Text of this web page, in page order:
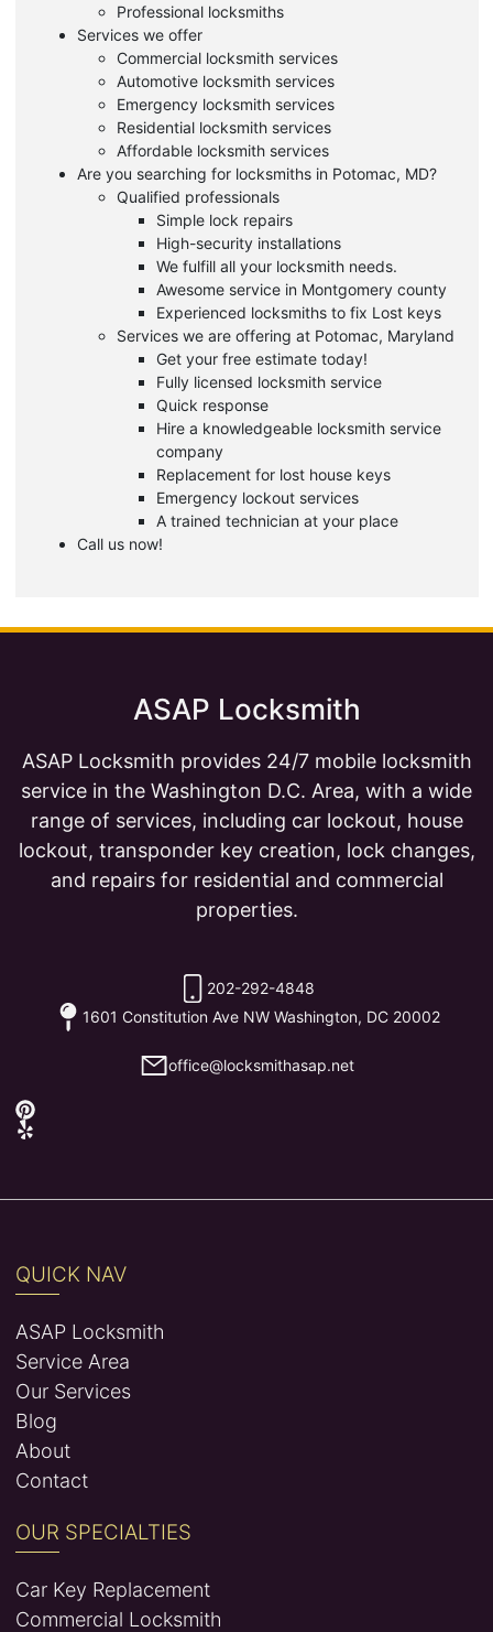
Professional locksmiths
Services we offer
Commercial locksmith services
Automotive locksmith services
Emergency locksmith services
Residential locksmith services
Affordable locksmith services
Are you searching for locksmiths in Potomac, MD?
Qualified professionals
Simple lock repairs
High-security installations
We fulfill all your locksmith needs.
Awesome service in Montgomery county
Experienced locksmiths to fix Lost keys
Services we are offering at Potomac, Maryland
Get your free estimate today!
Fully licensed locksmith service
Quick response
Hire a knowledgeable locksmith service
company
Replacement for lost house keys
Emergency lockout services
A trained technician at your place
Call us now!
ASAP Locksmith
ASAP Locksmith provides 24/7 mobile locksmith
service in the Washington D.C. Area, with a wide
range of services, including car lockout, house
lockout, transponder key creation, lock changes,
and repairs for residential and commercial
properties.
202-292-4848
1601 Constitution Ave NW Washington, DC 20002
office@locksmithasap.net
QUICK NAV
ASAP Locksmith
Service Area
Our Services
Blog
About
Contact
OUR SPECIALTIES
Car Key Replacement
Commercial Locksmith